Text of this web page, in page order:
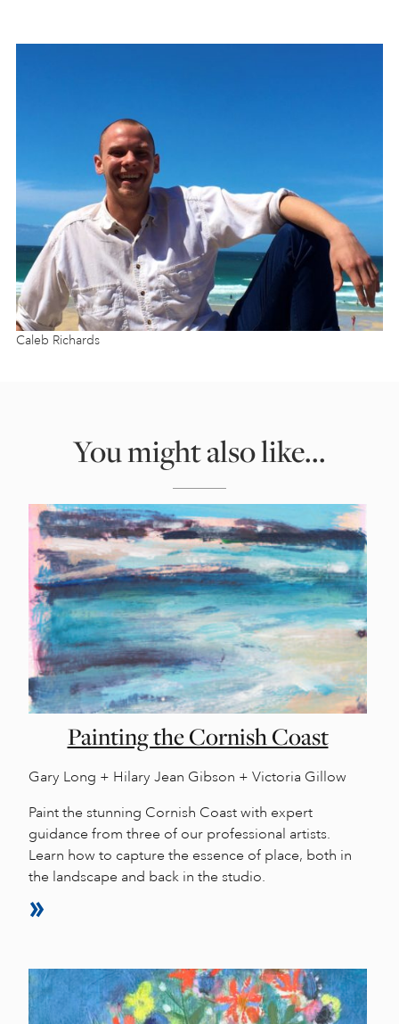
Caleb Richards
You might also like...
Painting the Cornish Coast
Gary Long + Hilary Jean Gibson + Victoria Gillow
Paint the stunning Cornish Coast with expert
guidance from three of our professional artists.
Learn how to capture the essence of place, both in
the landscape and back in the studio.